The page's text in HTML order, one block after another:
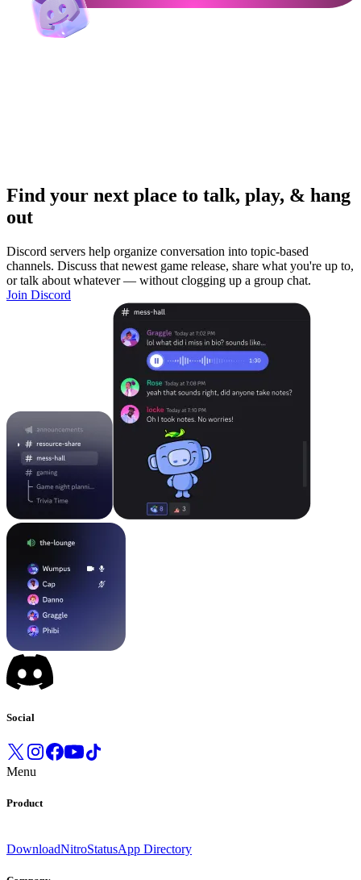
Find your next place to talk, play, & hang
out
Discord servers help organize conversation into topic-based
channels. Discuss that newest game release, share what you're up to,
or talk about whatever — without clogging up a group chat.
Join Discord
Social
Menu
Product
DownloadNitroStatusApp Directory